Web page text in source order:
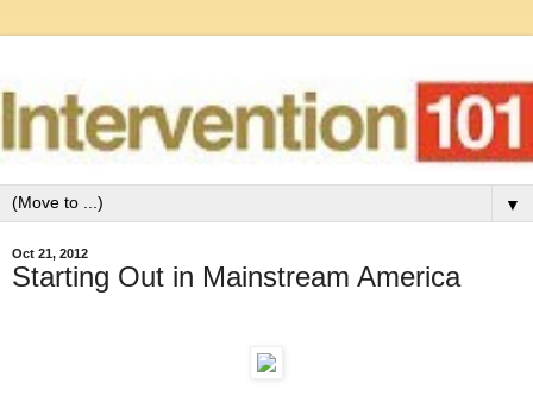
▼
Oct 21, 2012
Starting Out in Mainstream America